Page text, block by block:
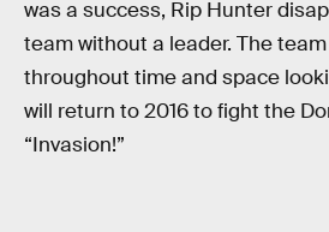
was a success, Rip Hunter
team without a leader. The
throughout time and space
will return to 2016 to fight the
“Invasion!”